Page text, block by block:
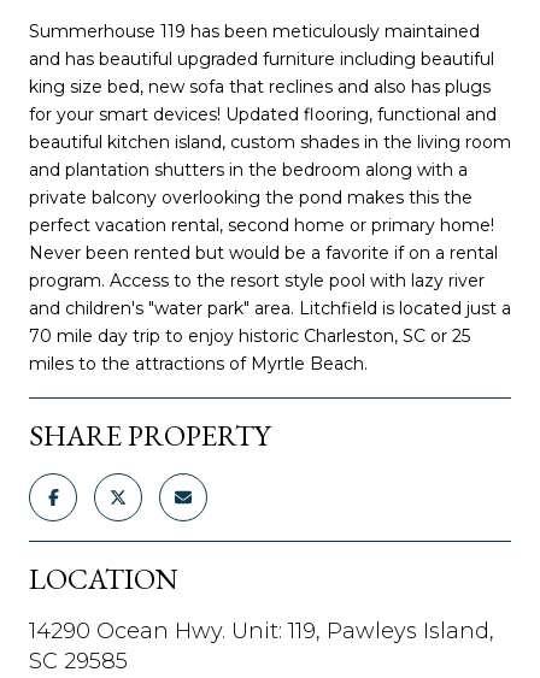
Summerhouse 119 has been meticulously maintained
and has beautiful upgraded furniture including beautiful
king size bed, new sofa that reclines and also has plugs
for your smart devices! Updated flooring, functional and
beautiful kitchen island, custom shades in the living room
and plantation shutters in the bedroom along with a
private balcony overlooking the pond makes this the
perfect vacation rental, second home or primary home!
Never been rented but would be a favorite if on a rental
program. Access to the resort style pool with lazy river
and children's "water park" area. Litchfield is located just a
70 mile day trip to enjoy historic Charleston, SC or 25
miles to the attractions of Myrtle Beach.
SHARE PROPERTY
LOCATION
14290 Ocean Hwy. Unit: 119, Pawleys Island,
SC 29585